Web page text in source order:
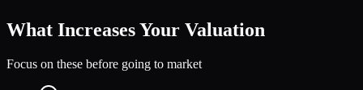
What Increases Your Valuation
Focus on these before going to market